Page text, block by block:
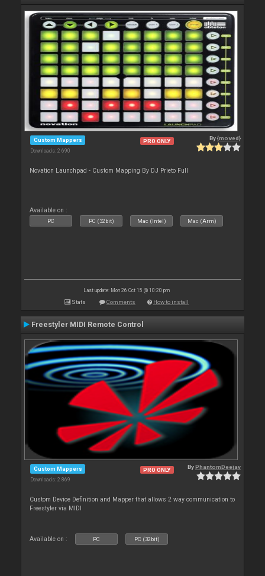
Custom Mappers
Downloads: 2 690
PRO ONLY By{moved}
Novation Launchpad - Custom Mapping By DJ Prieto Full
Available on :
PC PC (32bit) Mac (Intel) Mac (Arm)
Last update: Mon 26 Oct 15 @ 10:20 pm
Stats Comments How to install
Freestyler MIDI Remote Control
Custom Mappers
Downloads: 2 869
PRO ONLY ByPhantomDeejay
Custom Device Definition and Mapper that allows 2 way communication to
Freestyler via MIDI
Available on : PC PC (32bit)